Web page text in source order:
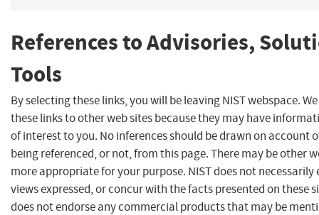
References to Advisories,
Tools
By selecting these links, you will be leaving NIST webspace.
these links to other web sites because they may have
of interest to you. No inferences should be drawn on account
being referenced, or not, from this page. There may be other
more appropriate for your purpose. NIST does not necessarily
views expressed, or concur with the facts presented on these
does not endorse any commercial products that may be